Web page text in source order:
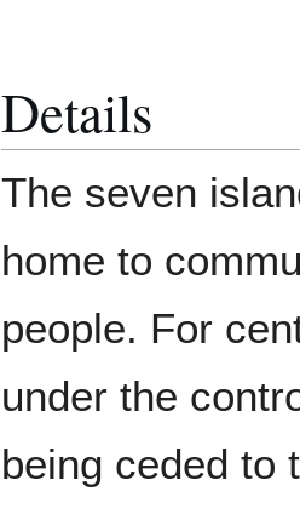
Details
The seven
home to
people. For
under the
being ceded to